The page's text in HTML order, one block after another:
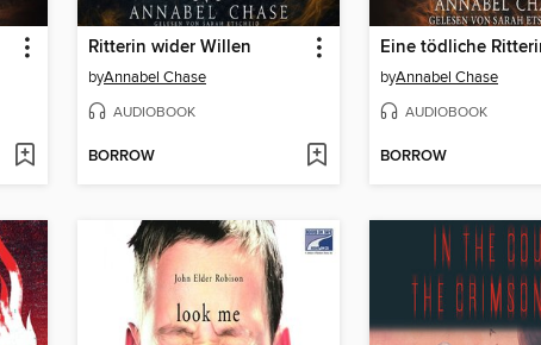
Ritterin wider Willen
byAnnabel Chase
AUDIOBOOK
BORROW
Eine tödliche
byAnnabel Chase
AUDIOBOOK
BORROW